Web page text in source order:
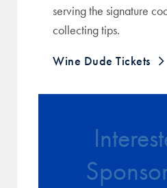
serving the signature
collecting tips.
Wine Dude Tickets